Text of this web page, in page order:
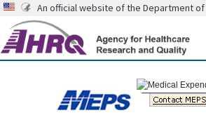
An official website of the Department of